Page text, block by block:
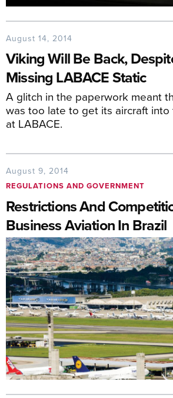
August 14, 2014
Viking Will Be Back,
Missing LABACE Static
A glitch in the paperwork meant
was too late to get its aircraft
at LABACE.
August 9, 2014
REGULATIONS AND GOVERNMENT
Restrictions And
Business Aviation In Brazil